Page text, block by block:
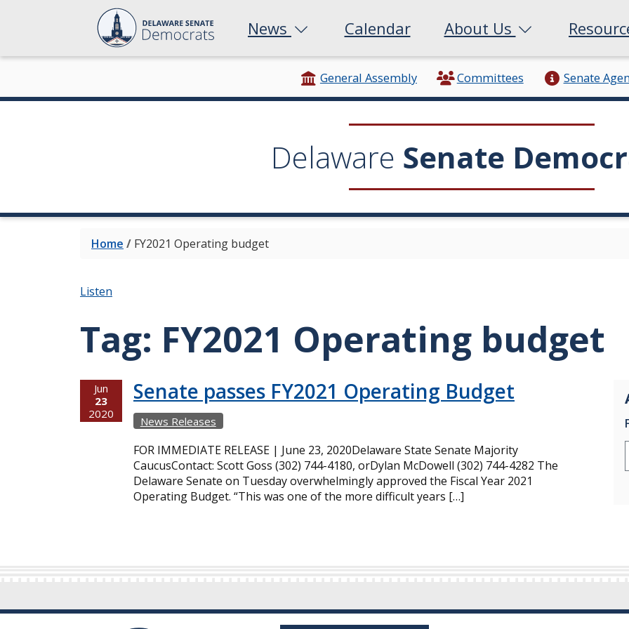
News Calendar About Us
General Assembly Committees Senate
Delaware Senate
Home / FY2021 Operating budget
Listen
Tag: FY2021 Operating budget
Jun
23
2020
Senate passes FY2021 Operating Budget
News Releases
FOR IMMEDIATE RELEASE | June 23, 2020Delaware State Senate Majority
CaucusContact: Scott Goss (302) 744-4180, orDylan McDowell (302) 744-4282 The
Delaware Senate on Tuesday overwhelmingly approved the Fiscal Year 2021
Operating Budget. “This was one of the more difficult years […]